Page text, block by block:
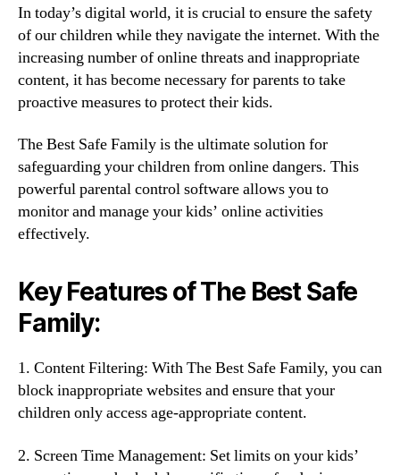
In today’s digital world, it is crucial to ensure the safety
of our children while they navigate the internet. With the
increasing number of online threats and inappropriate
content, it has become necessary for parents to take
proactive measures to protect their kids.
The Best Safe Family is the ultimate solution for
safeguarding your children from online dangers. This
powerful parental control software allows you to
monitor and manage your kids’ online activities
effectively.
Key Features of The Best Safe
Family:
1. Content Filtering: With The Best Safe Family, you can
block inappropriate websites and ensure that your
children only access age-appropriate content.
2. Screen Time Management: Set limits on your kids’